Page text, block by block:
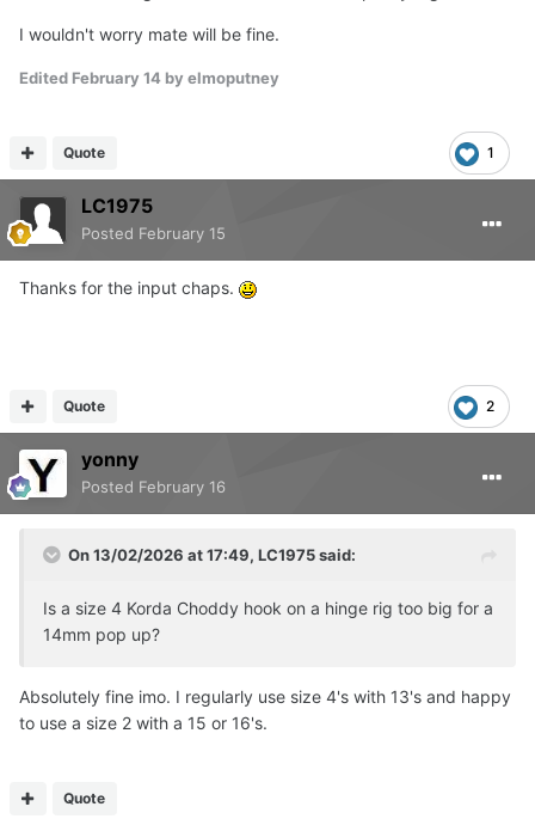
I wouldn't worry mate will be fine.
Edited February 14 by elmoputney
1
Quote
LC1975
Posted February 15
Thanks for the input chaps.
2
Quote
yonny
Posted February 16
On 13/02/2026 at 17:49, LC1975said:
Is a size 4 Korda Choddy hook on a hinge rig too big for a
14mm pop up?
Absolutely fine imo. I regularly use size 4's with 13's and happy
to use a size 2 with a 15 or 16's.
Quote